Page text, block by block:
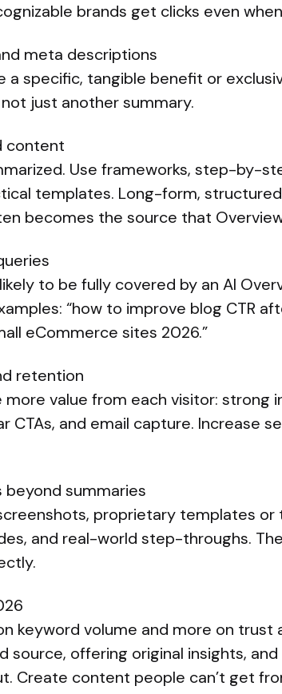
brands get clicks even
meta descriptions
a specific, tangible benefit or
just another summary.
content
Use frameworks, step-by-
templates. Long-form,
becomes the source that
to be fully covered by an AI
“how to improve blog CTR
eCommerce sites 2026.”
retention
value from each visitor: strong
CTAs, and email capture. Increase
summaries
proprietary templates or
and real-world step-throughs.
keyword volume and more on trust
source, offering original insights,
Create content people can’t get